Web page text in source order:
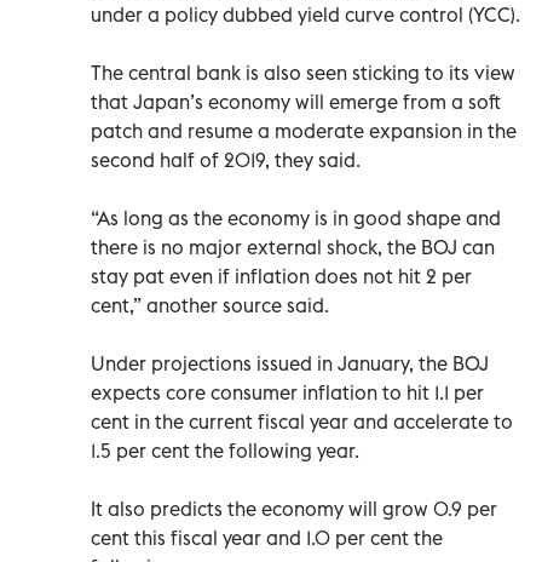
under a policy dubbed yield curve control (YCC).
The central bank is also seen sticking to its view
that Japan’s economy will emerge from a soft
patch and resume a moderate expansion in the
second half of 2019, they said.
“As long as the economy is in good shape and
there is no major external shock, the BOJ can
stay pat even if inflation does not hit 2 per
cent,” another source said.
Under projections issued in January, the BOJ
expects core consumer inflation to hit 1.1 per
cent in the current fiscal year and accelerate to
1.5 per cent the following year.
It also predicts the economy will grow 0.9 per
cent this fiscal year and 1.0 per cent the